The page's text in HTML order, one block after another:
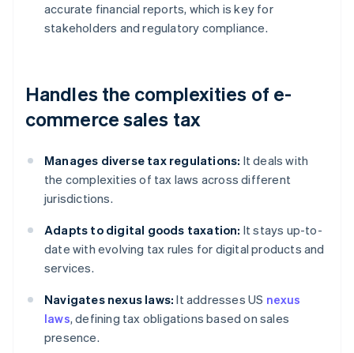
accurate financial reports, which is key for
stakeholders and regulatory compliance.
Handles the complexities of e-
commerce sales tax
Manages diverse tax regulations: It deals with
the complexities of tax laws across different
jurisdictions.
Adapts to digital goods taxation: It stays up-to-
date with evolving tax rules for digital products and
services.
Navigates nexus laws: It addresses US nexus
laws, defining tax obligations based on sales
presence.